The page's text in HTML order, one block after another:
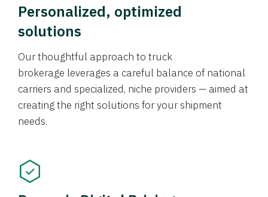
Personalized, optimized
solutions
Our thoughtful approach to truck
brokerage leverages a careful balance of national
carriers and specialized, niche providers — aimed at
creating the right solutions for your shipment
needs.